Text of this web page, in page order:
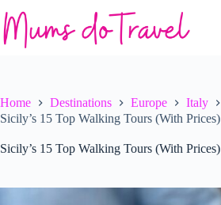
to
content
Home Destinations Europe
Italy
Sicily’s 15 Top Walking Tours (With Prices)
Sicily’s 15 Top Walking Tours (With Prices)